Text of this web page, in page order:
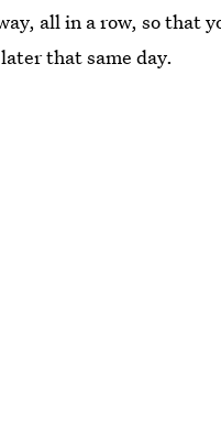
all in a row, so that
that same day.